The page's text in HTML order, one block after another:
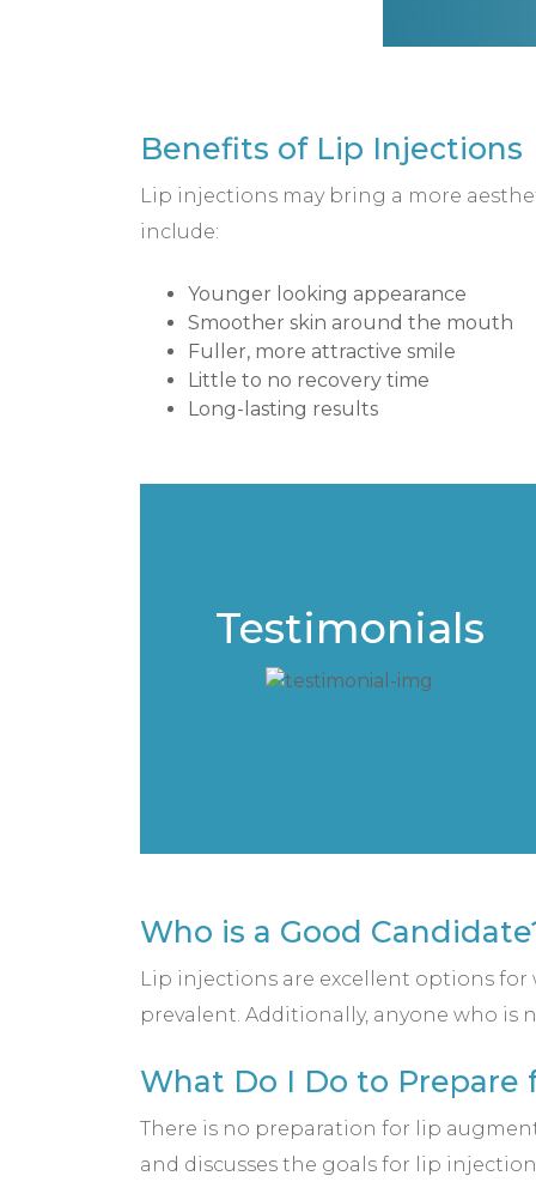
Benefits of Lip Injections
Lip injections may bring a more
include:
Younger looking appearance
Smoother skin around the mouth
Fuller, more attractive smile
Little to no recovery time
Long-lasting results
Testimonials
Who is a Good
Lip injections are excellent options
prevalent. Additionally, anyone who
What Do I Do to Prepare
There is no preparation for lip
and discusses the goals for lip